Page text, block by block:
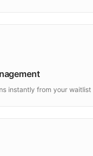
instantly from your waitlist